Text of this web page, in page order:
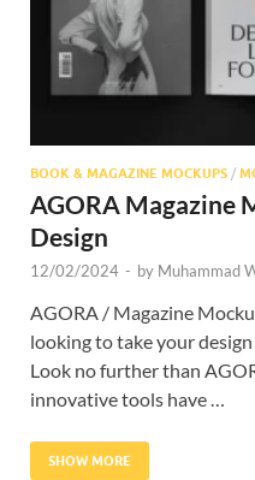
BOOK & MAGAZINE MOCKUPS /
AGORA Magazine
Design
12/02/2024 - by Muhammad
AGORA / Magazine
looking to take your
Look no further than
innovative tools have …
SHOW MORE